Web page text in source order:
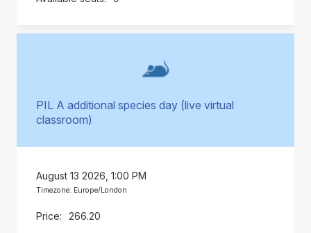
PIL A additional species day (live virtual
classroom)
August 13 2026, 1:00 PM
Timezone: Europe/London
266.20